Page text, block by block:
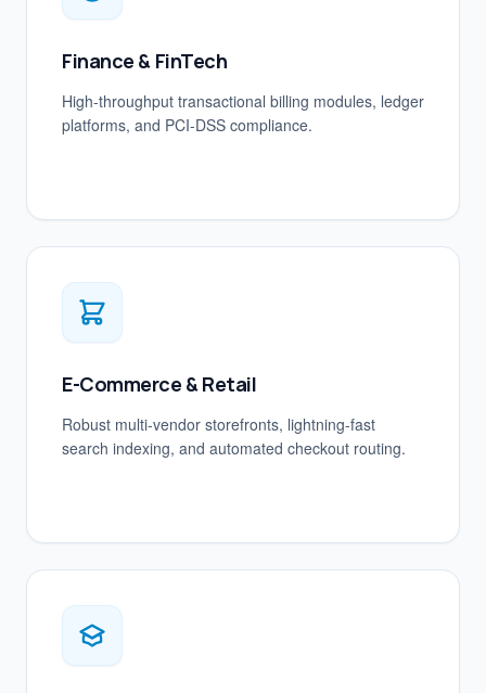
Finance & FinTech
High-throughput transactional billing modules, ledger
platforms, and PCI-DSS compliance.
E-Commerce & Retail
Robust multi-vendor storefronts, lightning-fast
search indexing, and automated checkout routing.